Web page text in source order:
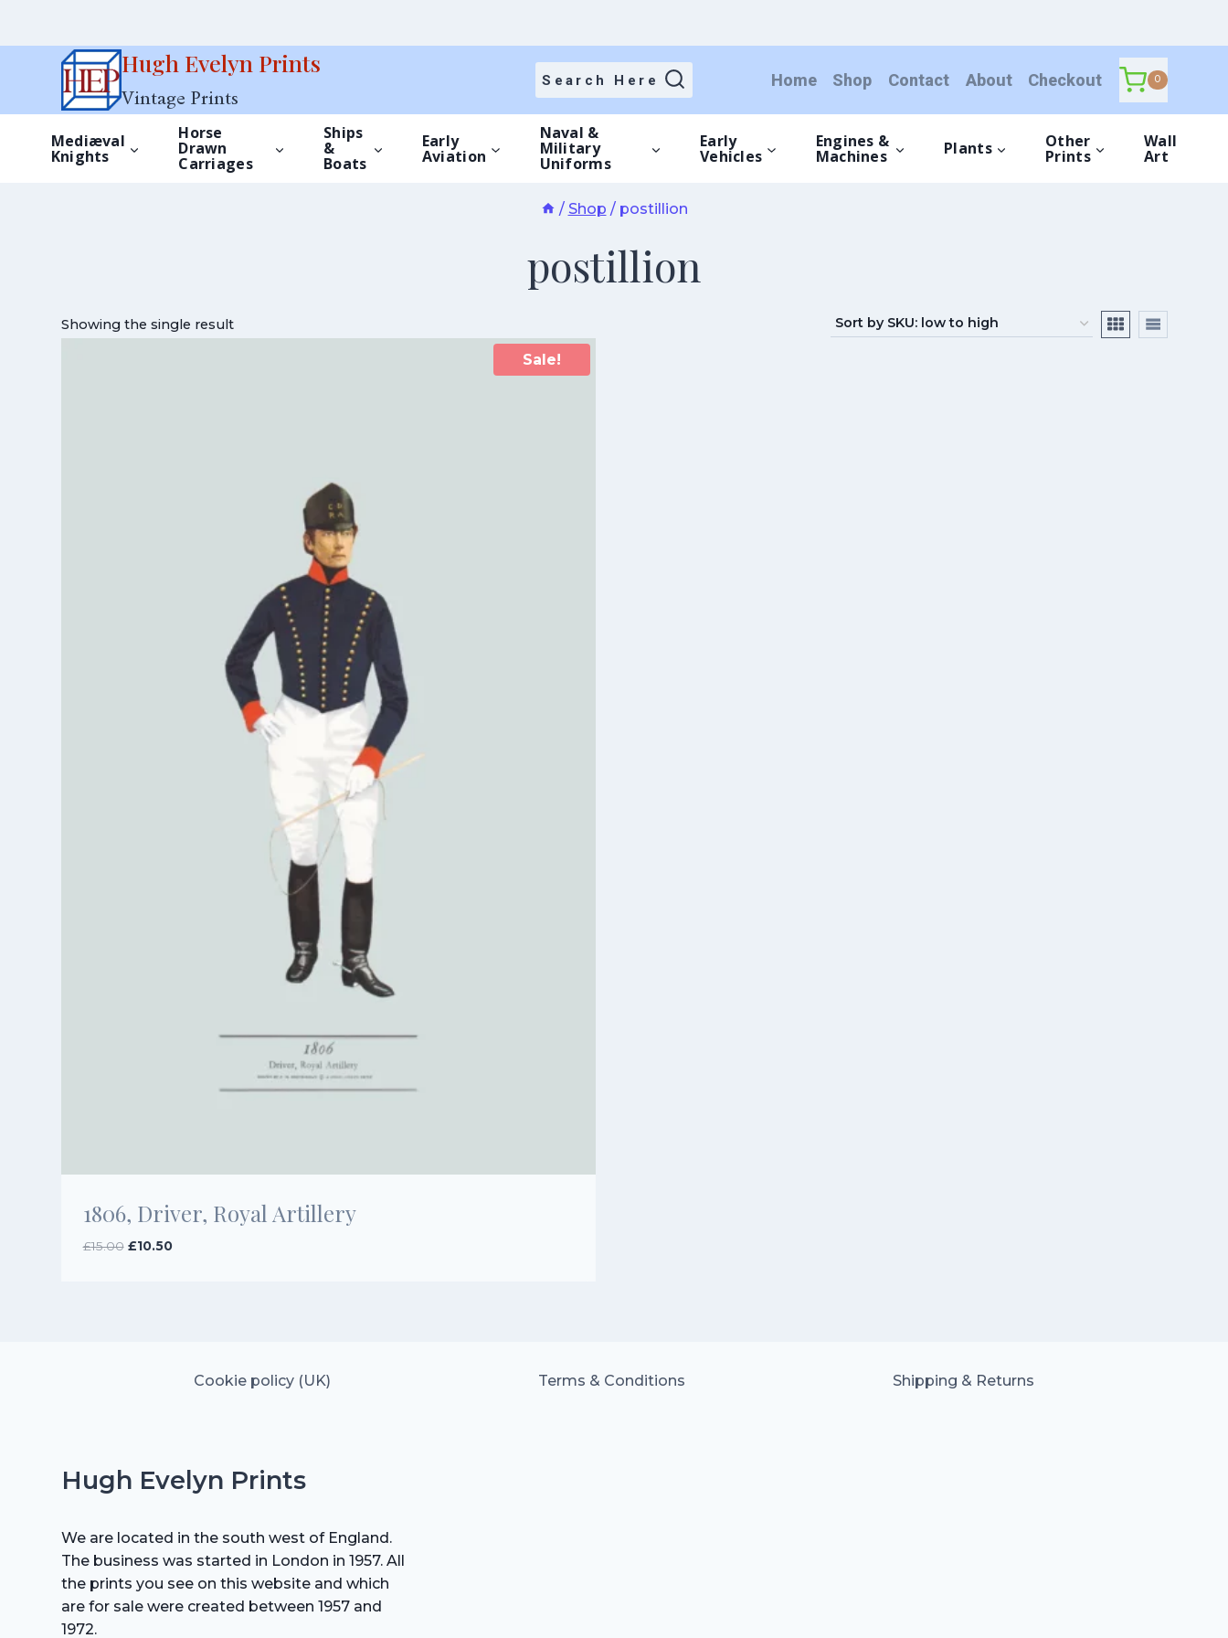
Hugh Evelyn Prints
Vintage Prints
Search Here Home Shop Contact About Checkout 0
Mediæval
Knights
Horse
Drawn
Carriages
Ships
&
Boats
Early
Aviation
Naval &
Military
Uniforms
Early
Vehicles
Engines &
Machines Plants Other
Prints
Wall
Art
/ Shop / postillion
postillion
Showing the single result
Sale!
1806, Driver, Royal Artillery
£15.00 Original
£10.50Current
Cookie policy (UK) Terms & Conditions Shipping & Returns
Hugh Evelyn Prints
We are located in the south west of England.
The business was started in London in 1957. All
the prints you see on this website and which
are for sale were created between 1957 and
1972.